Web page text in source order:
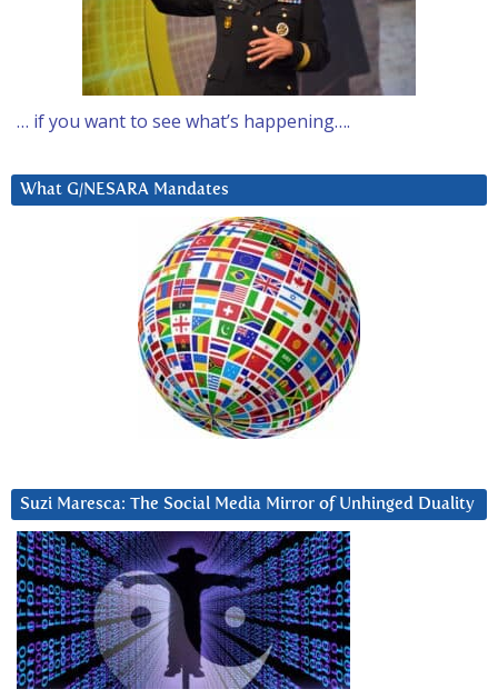
… if you want to see what’s happening….
What G/NESARA Mandates
Suzi Maresca: The Social Media Mirror of Unhinged Duality